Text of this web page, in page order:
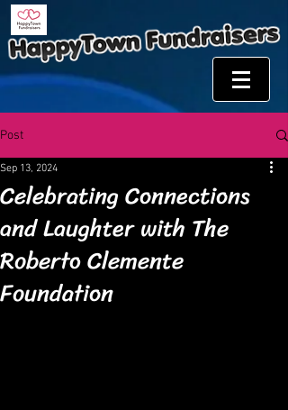
Post
Celebrating Connections
and Laughter with The
Roberto Clemente
Foundation
Sep 13, 2024